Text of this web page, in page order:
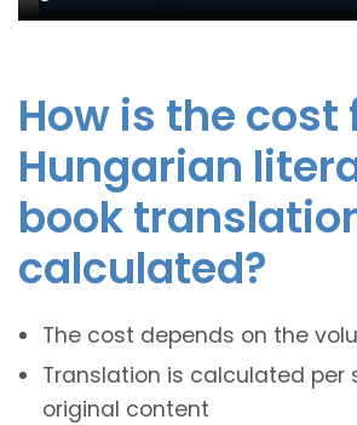
How is the cost
Hungarian
book
calculated?
The cost depends on the
Translation is calculated per
original content